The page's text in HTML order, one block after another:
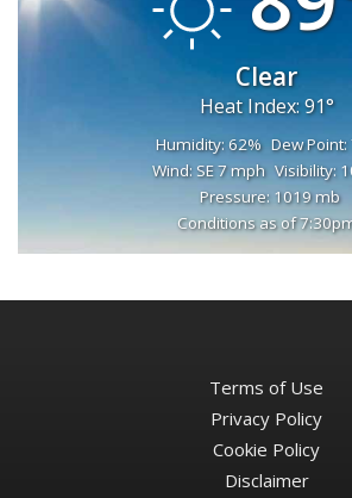
Clear
Heat Index: 91°
Humidity: 62% Dew Point:
Wind: SE 7 mph Visibility:
Pressure: 1019 mb
Conditions as of
Terms of Use
Privacy Policy
Cookie Policy
Disclaimer